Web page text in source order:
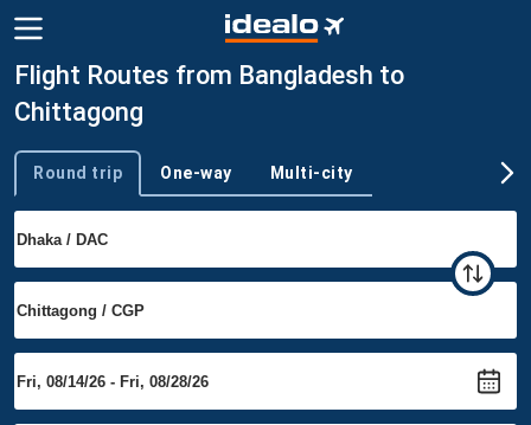
Flight Routes from Bangladesh to
Chittagong
Trip type
Round trip One-way Multi-city